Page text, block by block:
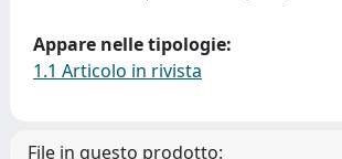
Appare nelle tipologie:
1.1 Articolo in rivista
File in questo prodotto: